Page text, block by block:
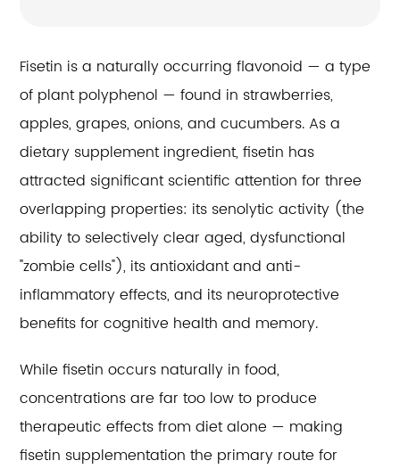
Fisetin is a naturally occurring flavonoid — a type
of plant polyphenol — found in strawberries,
apples, grapes, onions, and cucumbers. As a
dietary supplement ingredient, fisetin has
attracted significant scientific attention for three
overlapping properties: its senolytic activity (the
ability to selectively clear aged, dysfunctional
"zombie cells"), its antioxidant and anti-
inflammatory effects, and its neuroprotective
benefits for cognitive health and memory.
While fisetin occurs naturally in food,
concentrations are far too low to produce
therapeutic effects from diet alone — making
fisetin supplementation the primary route for